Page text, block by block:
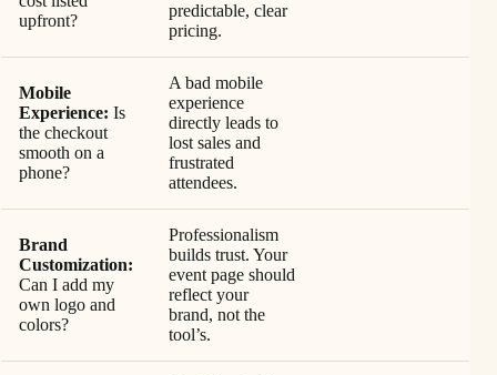
upfront?
predictable, clear
pricing.
Mobile
Experience: Is
the checkout
smooth on a
phone?
A bad mobile
experience
directly leads to
lost sales and
frustrated
attendees.
Brand
Customization:
Can I add my
own logo and
colors?
Professionalism
builds trust. Your
event page should
reflect your
brand, not the
tool’s.